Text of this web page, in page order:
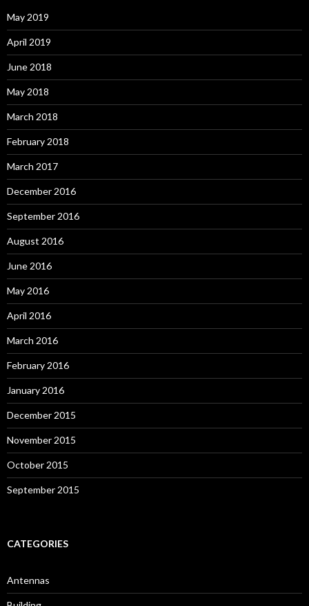
May 2019
April 2019
June 2018
May 2018
March 2018
February 2018
March 2017
December 2016
September 2016
August 2016
June 2016
May 2016
April 2016
March 2016
February 2016
January 2016
December 2015
November 2015
October 2015
September 2015
CATEGORIES
Antennas